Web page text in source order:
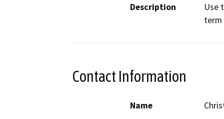
Description
Use
term
Contact Information
Name